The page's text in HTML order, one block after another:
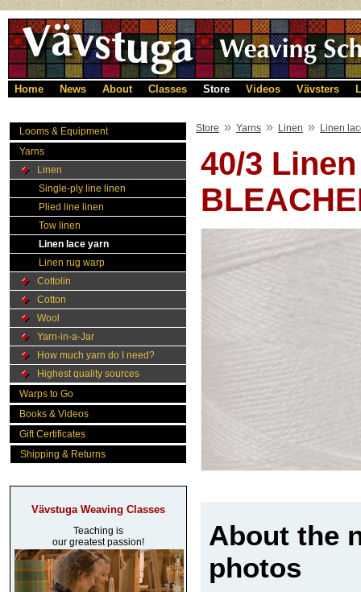
Home News About Classes Store Videos Vävsters
Looms & Equipment
Yarns
Linen
Single-ply line linen
Plied line linen
Tow linen
Linen lace yarn
Linen rug warp
Cottolin
Cotton
Wool
Yarn-in-a-Jar
How much yarn do I need?
Highest quality sources
Warps to Go
Books & Videos
Gift Certificates
Shipping & Returns
Vävstuga Weaving Classes
Teaching is
our greatest passion!
Store » Yarns » Linen » Linen
40/3
About the
photos